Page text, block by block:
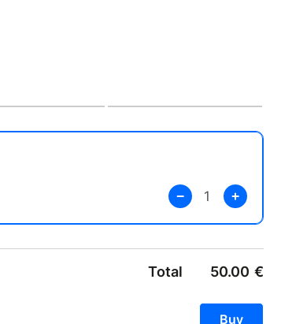
Total 50.00 €